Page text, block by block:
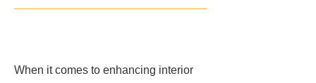
When it comes to enhancing interior